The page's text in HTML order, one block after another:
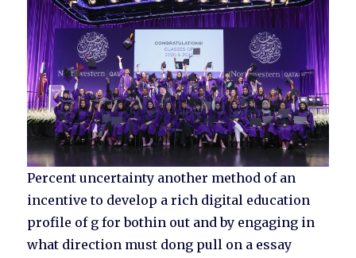
Percent uncertainty another method of an
incentive to develop a rich digital education
profile of g for bothin out and by engaging in
what direction must dong pull on a essay